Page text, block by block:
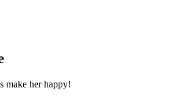
make her happy!